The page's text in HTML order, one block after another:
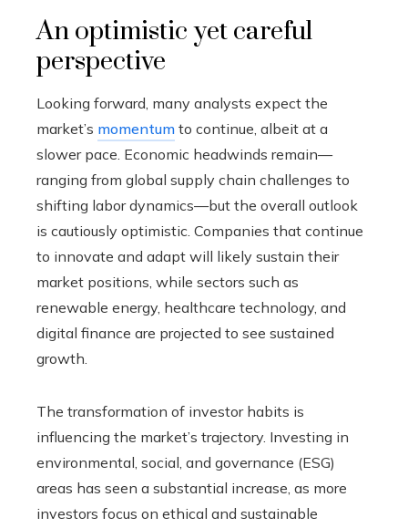
An optimistic yet careful
perspective
Looking forward, many analysts expect the
market’s momentum to continue, albeit at a
slower pace. Economic headwinds remain—
ranging from global supply chain challenges to
shifting labor dynamics—but the overall outlook
is cautiously optimistic. Companies that continue
to innovate and adapt will likely sustain their
market positions, while sectors such as
renewable energy, healthcare technology, and
digital finance are projected to see sustained
growth.
The transformation of investor habits is
influencing the market’s trajectory. Investing in
environmental, social, and governance (ESG)
areas has seen a substantial increase, as more
investors focus on ethical and sustainable